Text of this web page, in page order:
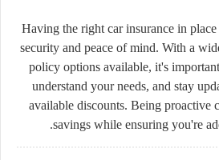
Having the right car insurance in
security and peace of mind. With a
policy options available, it's
understand your needs, and stay
available discounts. Being proactive
savings while ensuring you're